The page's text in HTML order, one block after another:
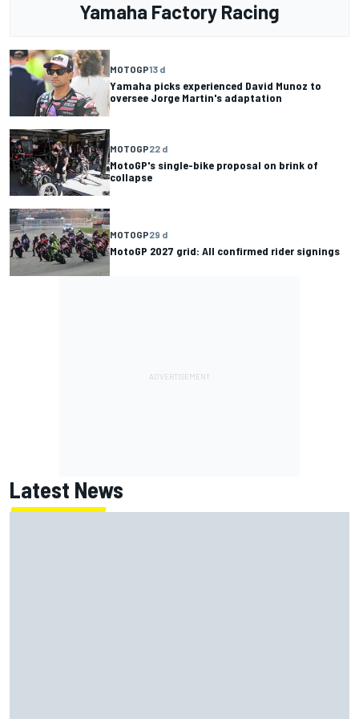
Yamaha Factory Racing
MOTOGP13 d
Yamaha picks experienced David Munoz to
oversee Jorge Martin's adaptation
MOTOGP22 d
MotoGP's single-bike proposal on brink of
collapse
MOTOGP29 d
MotoGP 2027 grid: All confirmed rider signings
Latest News